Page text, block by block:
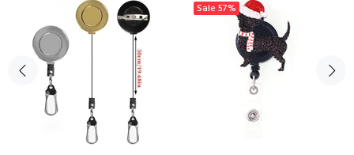
Sale 57%